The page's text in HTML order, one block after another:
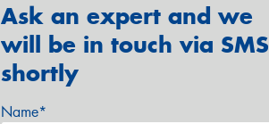
Ask an expert and we
will be in touch via SMS
shortly
Name*